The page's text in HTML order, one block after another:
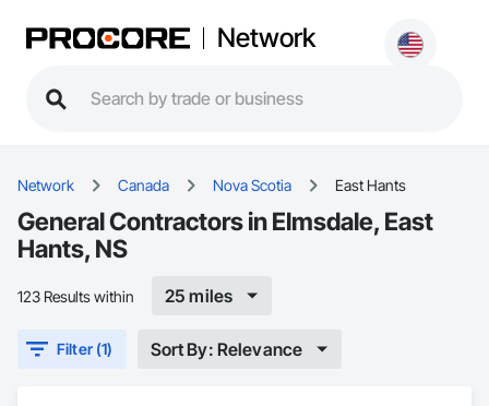
Network
Network Canada Nova Scotia East Hants
General Contractors in Elmsdale, East
Hants, NS
123 Results within 25 miles
Filter (1) Sort By: Relevance